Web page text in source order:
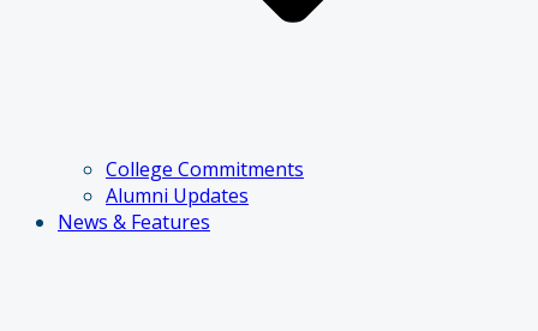
College Commitments
Alumni Updates
News & Features